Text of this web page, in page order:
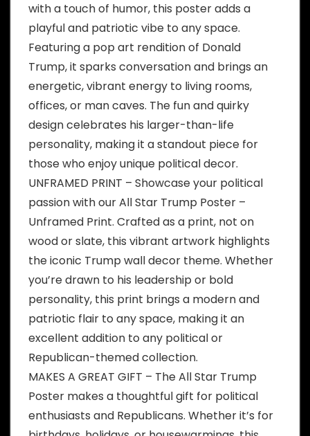
with a touch of humor, this poster adds a
playful and patriotic vibe to any space.
Featuring a pop art rendition of Donald
Trump, it sparks conversation and brings an
energetic, vibrant energy to living rooms,
offices, or man caves. The fun and quirky
design celebrates his larger-than-life
personality, making it a standout piece for
those who enjoy unique political decor.
UNFRAMED PRINT – Showcase your political
passion with our All Star Trump Poster –
Unframed Print. Crafted as a print, not on
wood or slate, this vibrant artwork highlights
the iconic Trump wall decor theme. Whether
you’re drawn to his leadership or bold
personality, this print brings a modern and
patriotic flair to any space, making it an
excellent addition to any political or
Republican-themed collection.
MAKES A GREAT GIFT – The All Star Trump
Poster makes a thoughtful gift for political
enthusiasts and Republicans. Whether it’s for